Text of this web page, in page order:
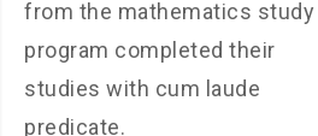
from the mathematics study
program completed their
studies with cum laude
predicate.